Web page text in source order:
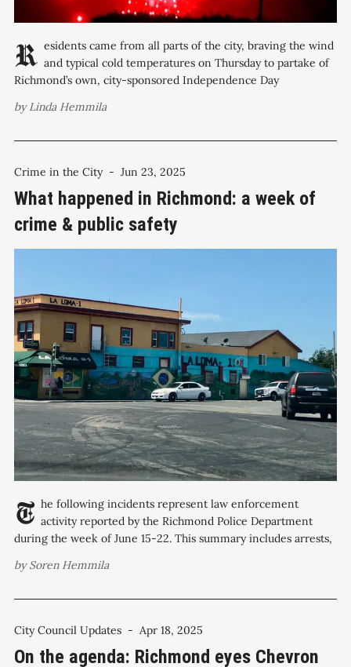
Residents came from all parts of the city, braving the wind and typical cold temperatures on Thursday to partake of
Richmond’s own, city-sponsored Independence Day
a nod to the city’s uniqueness, occurs on July 3rd — or what
byLinda Hemmila
Crime in the City- Jun 23, 2025
What happened in Richmond: a week of
crime & public safety
The following incidents represent law enforcement activity reported by the Richmond Police Department
during the week of June 15-22. This summary includes arrests,
Richmond neighborhoods. Check the accompanying crime map
bySoren Hemmila
City Council Updates - Apr 18, 2025
On the agenda: Richmond eyes Chevron